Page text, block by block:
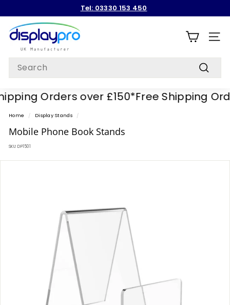
content
Pause
Tel: 03330 153 450
D
i
s
a
y
p
r
o
SITE
Search
Orders over £150*Free Shipping
Home / Display Stands /
Mobile Phone Book Stands
SKU:DP1501